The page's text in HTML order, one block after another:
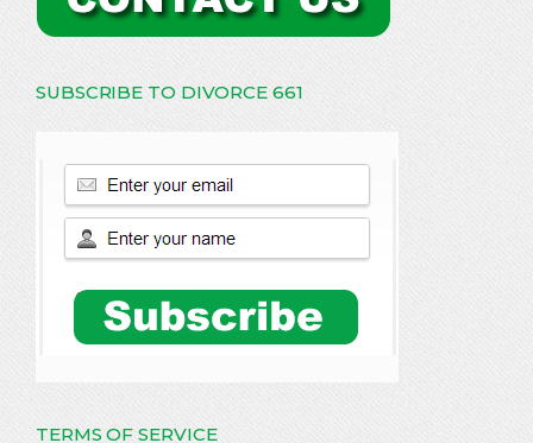
SUBSCRIBE TO DIVORCE 661
TERMS OF SERVICE